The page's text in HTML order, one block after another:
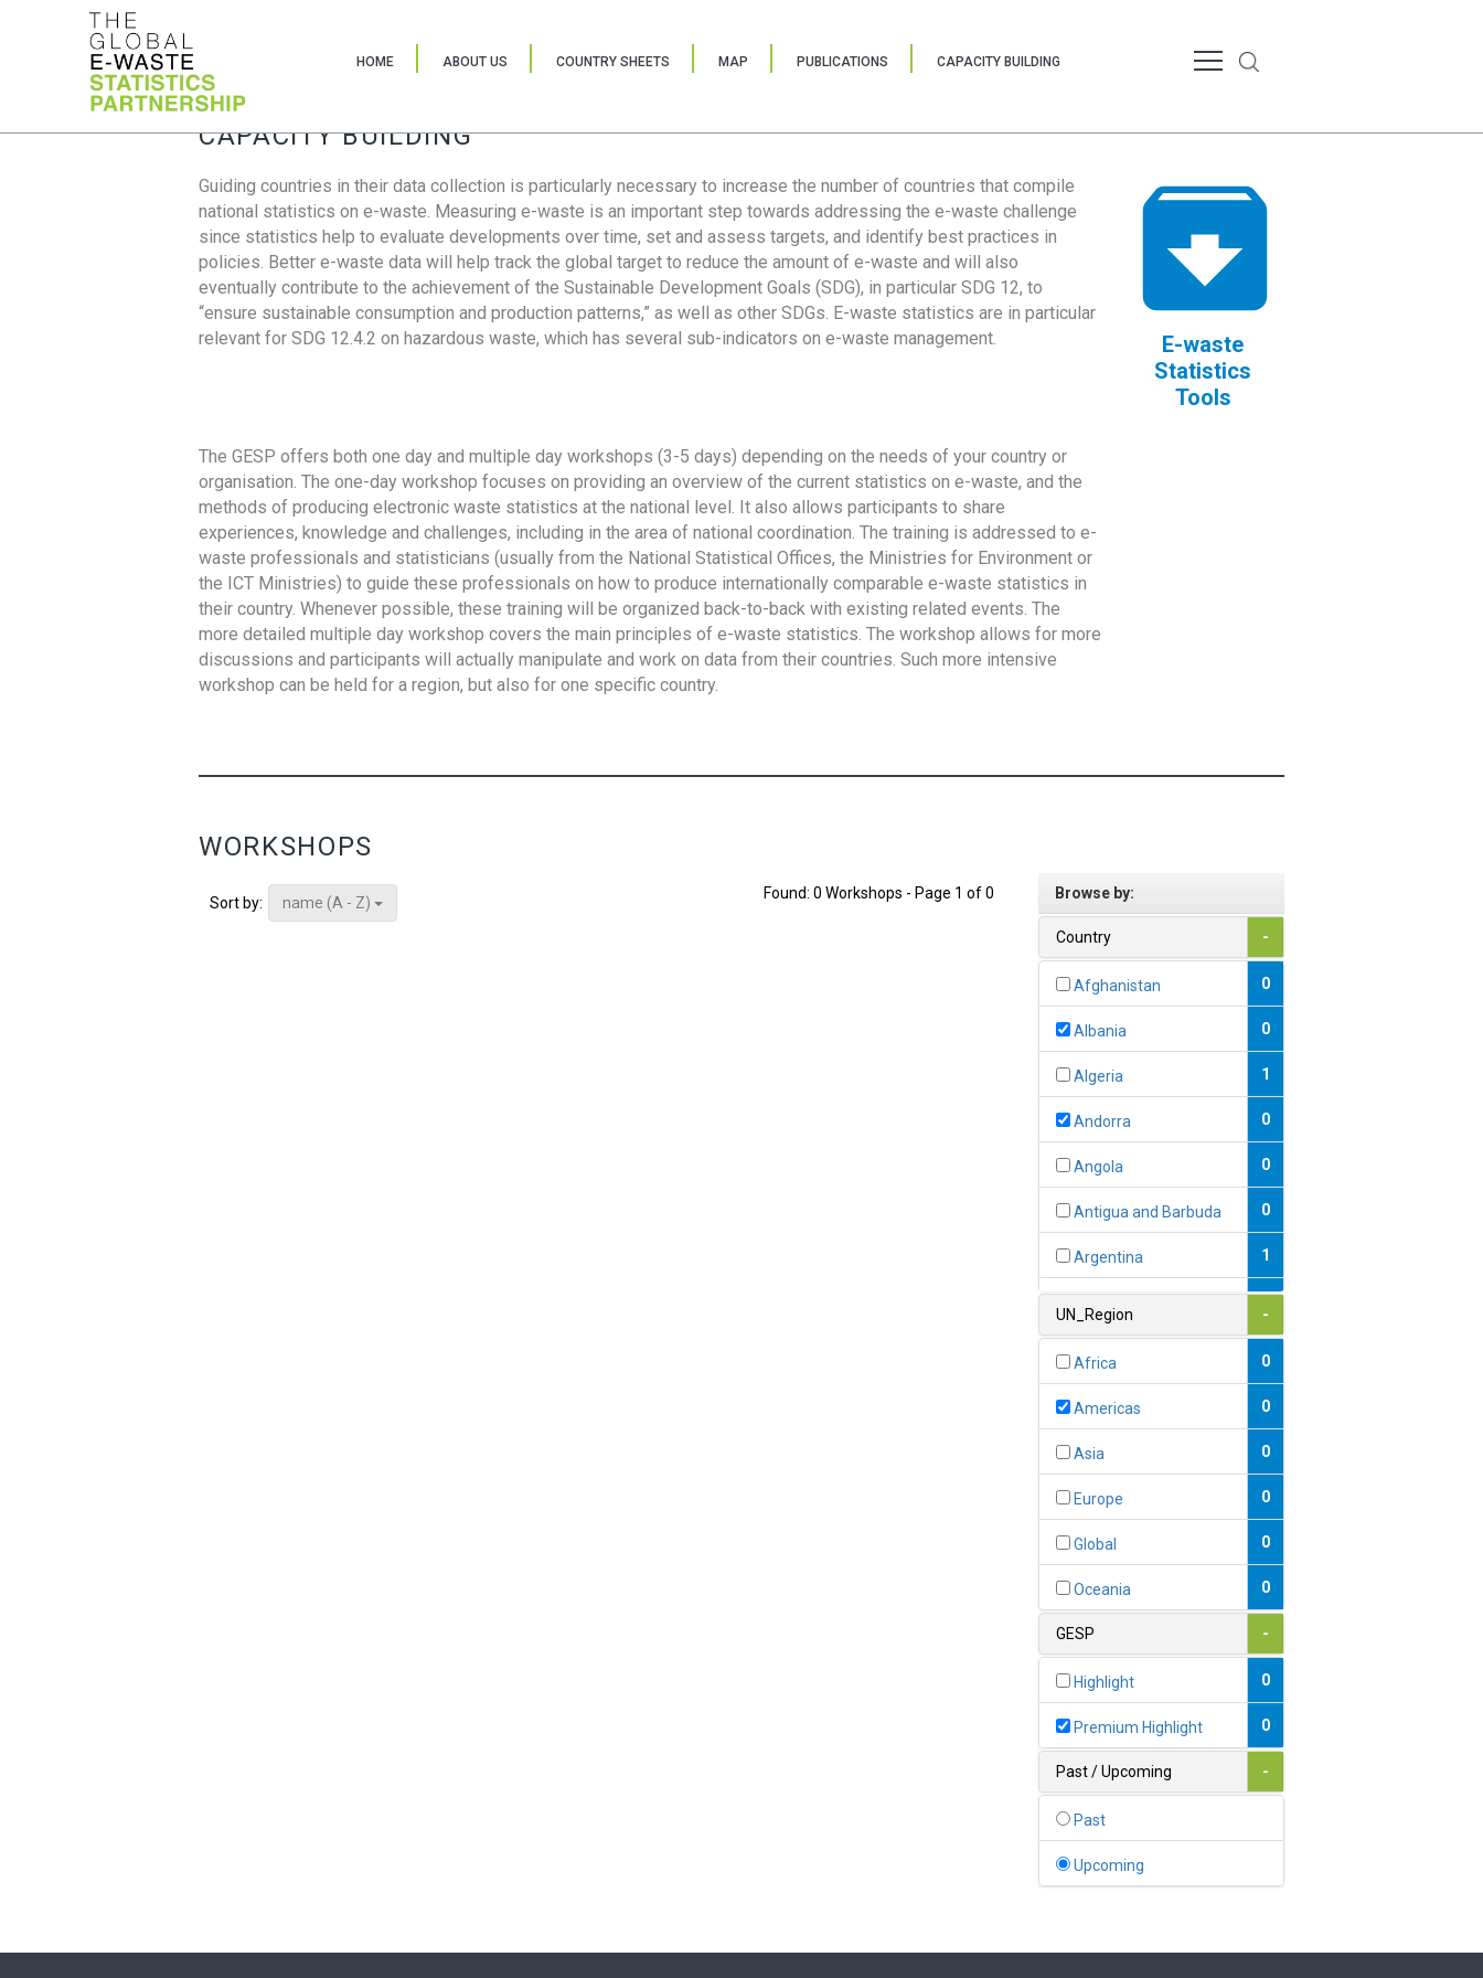
HOME ABOUT US COUNTRY SHEETS MAP PUBLICATIONS CAPACITY BUILDING
CAPACITY BUILDING
Guiding countries in their data collection is particularly necessary to increase the number of countries that compile
national statistics on e-waste. Measuring e-waste is an important step towards addressing the e-waste challenge
since statistics help to evaluate developments over time, set and assess targets, and identify best practices in
policies. Better e-waste data will help track the global target to reduce the amount of e-waste and will also
eventually contribute to the achievement of the Sustainable Development Goals (SDG), in particular SDG 12, to
“ensure sustainable consumption and production patterns,” as well as other SDGs. E-waste statistics are in particular
relevant for SDG 12.4.2 on hazardous waste, which has several sub-indicators on e-waste management.
E-waste
Statistics
Tools
The GESP offers both one day and multiple day workshops (3-5 days) depending on the needs of your country or
organisation. The one-day workshop focuses on providing an overview of the current statistics on e-waste, and the
methods of producing electronic waste statistics at the national level. It also allows participants to share
experiences, knowledge and challenges, including in the area of national coordination. The training is addressed to e-
waste professionals and statisticians (usually from the National Statistical Offices, the Ministries for Environment or
the ICT Ministries) to guide these professionals on how to produce internationally comparable e-waste statistics in
their country. Whenever possible, these training will be organized back-to-back with existing related events. The
more detailed multiple day workshop covers the main principles of e-waste statistics. The workshop allows for more
discussions and participants will actually manipulate and work on data from their countries. Such more intensive
workshop can be held for a region, but also for one specific country.
WORKSHOPS
Sort by: name (A - Z)
Found: 0 Workshops - Page 1 of 0 Browse by:
Country -
Afghanistan 0
Albania 0
Algeria 1
Andorra 0
Angola 0
Antigua and Barbuda 0
Argentina 1
1
0
1
0
Belize 0
Benin 0
Bhutan 0
Bolivia (Plurinational State
Bosnia and Herzegovina 0
UN_Region -
Africa 0
Americas 0
Asia 0
Europe 0
Global 0
Oceania 0
GESP -
Highlight 0
Premium Highlight 0
Past / Upcoming -
Past
Upcoming